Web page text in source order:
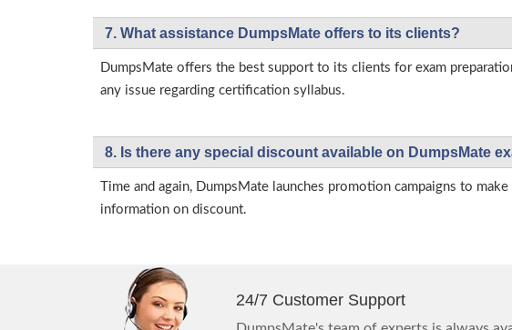
7. What assistance DumpsMate offers to its clients?
DumpsMate offers the best support to its clients for exam
any issue regarding certification syllabus.
8. Is there any special discount available on DumpsMate
Time and again, DumpsMate launches promotion campaigns to
information on discount.
24/7 Customer Support